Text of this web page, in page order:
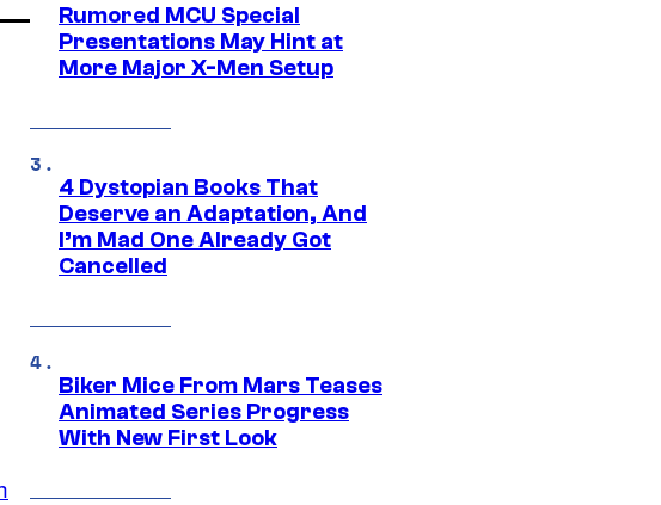
Rumored MCU Special
Presentations May Hint at
More Major X-Men Setup
4 Dystopian Books That
Deserve an Adaptation, And
I’m Mad One Already Got
Cancelled
Biker Mice From Mars Teases
Animated Series Progress
With New First Look